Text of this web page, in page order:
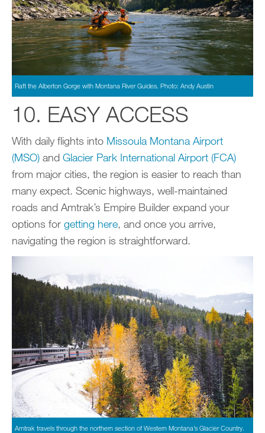
Raft the Alberton Gorge with Montana River Guides. Photo: Andy Austin
10. EASY ACCESS
With daily flights into Missoula Montana Airport
(MSO) and Glacier Park International Airport (FCA)
from major cities, the region is easier to reach than
many expect. Scenic highways, well-maintained
roads and Amtrak’s Empire Builder expand your
options for getting here, and once you arrive,
navigating the region is straightforward.
Amtrak travels through the northern section of Western Montana’s Glacier Country.